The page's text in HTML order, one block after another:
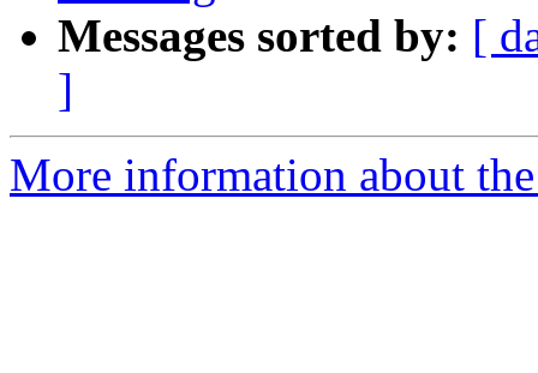
Messages sorted by: [
]
More information about